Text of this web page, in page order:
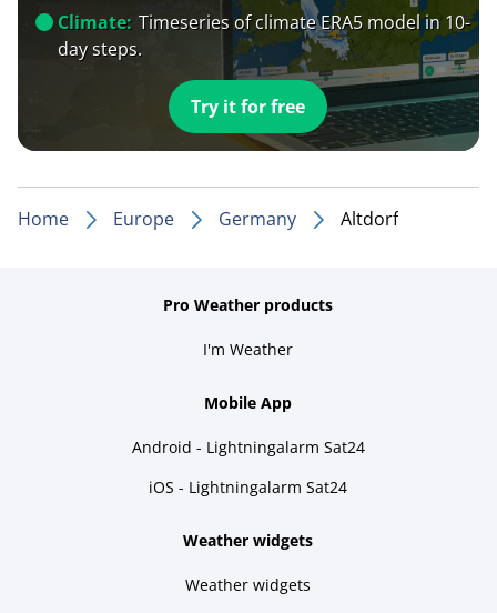
Climate: Timeseries of climate ERA5 model in 10-
day steps.
Try it for free
Home Europe Germany Altdorf
Pro Weather products
I'm Weather
Mobile App
Android - Lightningalarm Sat24
iOS - Lightningalarm Sat24
Weather widgets
Weather widgets